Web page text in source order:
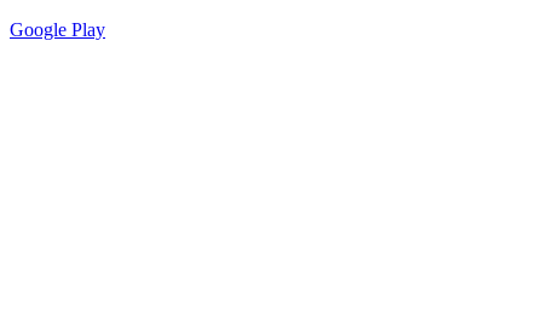
Google Play